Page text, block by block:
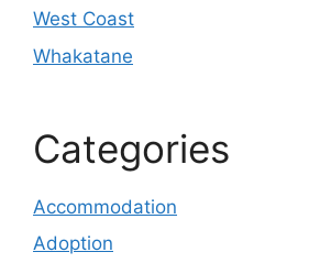
West Coast
Whakatane
Categories
Accommodation
Adoption